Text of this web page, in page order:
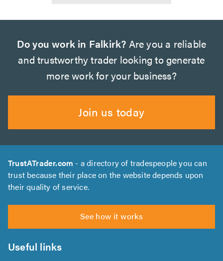
Do you work in Falkirk? Are you a reliable
and trustworthy trader looking to generate
more work for your business?
Join us today
TrustATrader.com - a directory of tradespeople you can
trust because their place on the website depends upon
their quality of service.
See how it works
Useful links